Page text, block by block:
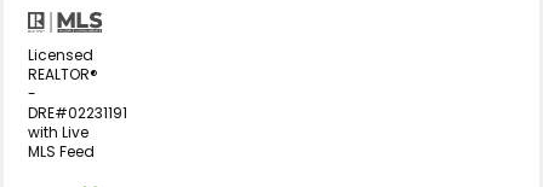
Licensed
REALTOR®
-
DRE#02231191
with Live
MLS Feed